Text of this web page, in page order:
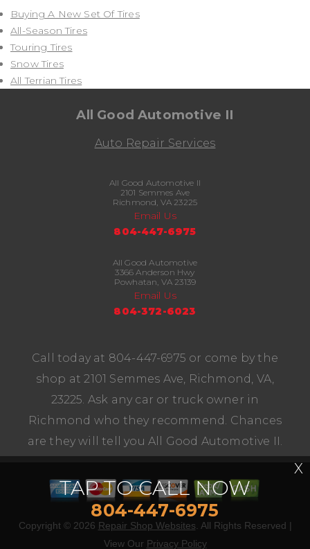
Buying A New Set Of Tires
All-Season Tires
Touring Tires
Snow Tires
All Terrian Tires
TAP TO CALL NOW
804-447-6975
X
All Good Automotive II
Auto Repair Services
All Good Automotive II
2101 Semmes Ave
Richmond, VA 23225
Email Us
804-447-6975
All Good Automotive
3366 Anderson Hwy
Powhatan, VA 23139
Email Us
804-372-6023
Call today at 804-447-6975 or come by the
shop at 2101 Semmes Ave, Richmond, VA,
23225. Ask any car or truck owner in
Richmond who they recommend. Chances
are they will tell you All Good Automotive II.
Copyright © 2026 Repair Shop Websites. All Rights Reserved |
View Our Privacy Policy